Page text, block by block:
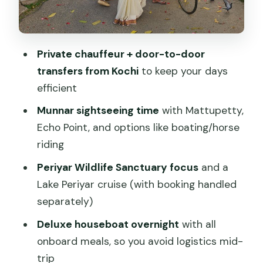
backwaters on your schedule
with safe sea bathing
Day 7: Kovalam to Kanyakumari,
Day 8: Departure or Trivandrum city
tour and shopping
includes and what to watch
The value equation: $518.67 and why
Service style that people keep praising:
drivers and planning that hold things
Private chauffeur + door-to-door
transfers from Kochito keep your days
efficient
Munnar sightseeing time with Mattupetty,
Echo Point, and options like boating/horse
riding
Periyar Wildlife Sanctuary focusand a
Lake Periyar cruise (with booking handled
separately)
Deluxe houseboat overnight with all
onboard meals, so you avoid logistics mid-
trip